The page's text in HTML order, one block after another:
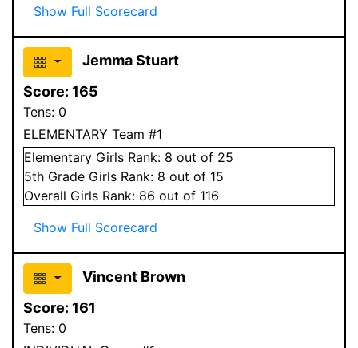
Show Full Scorecard
Jemma Stuart
Score: 165
Tens: 0
ELEMENTARY Team #1
Elementary Girls Rank: 8 out of 25
5th Grade Girls Rank: 8 out of 15
Overall Girls Rank: 86 out of 116
Show Full Scorecard
Vincent Brown
Score: 161
Tens: 0